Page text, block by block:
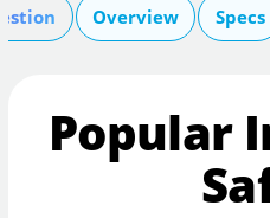
Overview Specs
Popular